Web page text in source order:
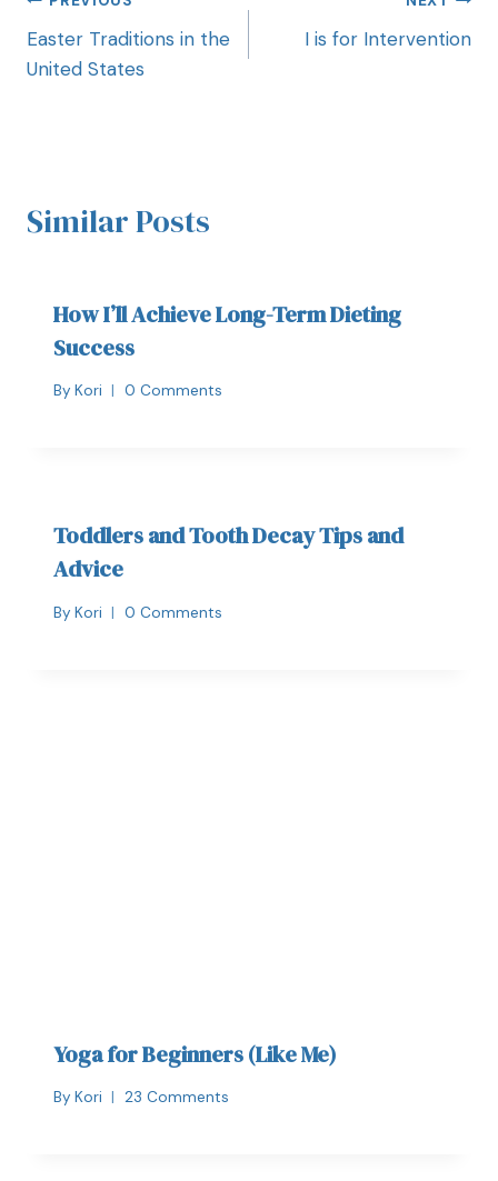
Easter Traditions in the
United States
I is for Intervention
Similar Posts
How I’ll Achieve Long-Term Dieting
Success
By Kori 0 Comments
Toddlers and Tooth Decay Tips and
Advice
By Kori 0 Comments
Yoga for Beginners (Like Me)
By Kori 23 Comments